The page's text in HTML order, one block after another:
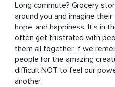
Long commute? Grocery
around you and imagine
hope, and happiness. It's in
often get frustrated with
them all together. If we
people for the amazing
difficult NOT to feel our
another.